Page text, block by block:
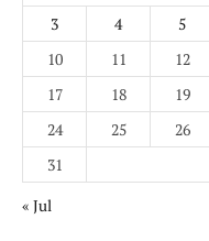
3
4 5
10
11 12
17
18 19
24
25 26
31
« Jul